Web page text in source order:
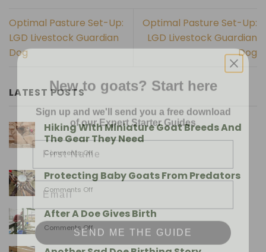
Optimal Pasture Set-Up:
LGD Livestock Guardian
Dog
Optimal Pasture Set-Up:
LGD Livestock Guardian
Dog
LATEST POSTS
Hiking With Miniature Goat Breeds And
The Gear They Need
Comments Off on
With
Miniature
And
The
Gear
They
Protecting Baby Goats From Predators
Comments Off
Baby
Goats
From
After A Doe Gives Birth
Comments Offon
After
A
of our Expert Starter Guides
First Name
Email
SEND ME THE GUIDE